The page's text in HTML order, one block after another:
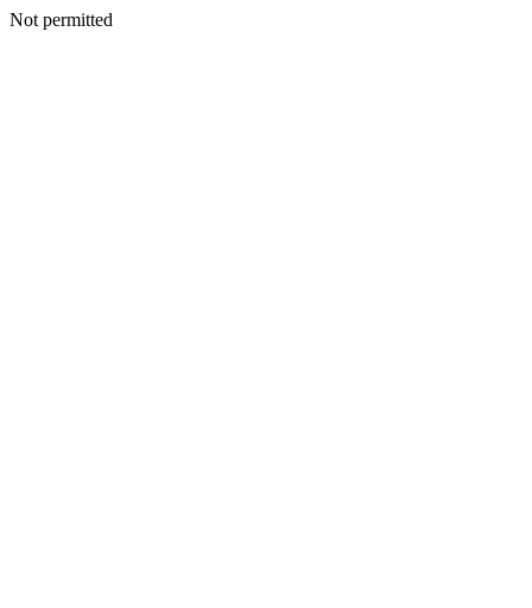
Not permitted